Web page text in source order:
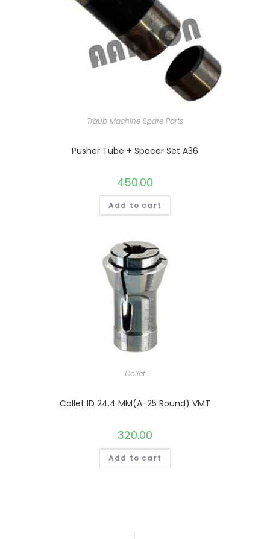
Traub Machine Spare Parts
Pusher Tube + Spacer Set A36
450.00
Add to cart
Collet
Collet ID 24.4 MM(A-25 Round) VMT
320.00
Add to cart